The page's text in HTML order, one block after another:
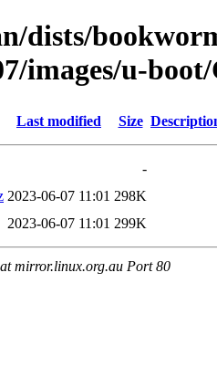
dists/
images/u-
Last modified Size
-
2023-06-07 11:01 298K
2023-06-07 11:01 299K
mirror.linux.org.au Port 80